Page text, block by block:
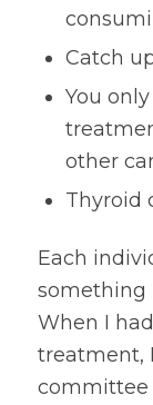
Catch
You
other
Thyroid
Each
something
When I
treatment,
committee